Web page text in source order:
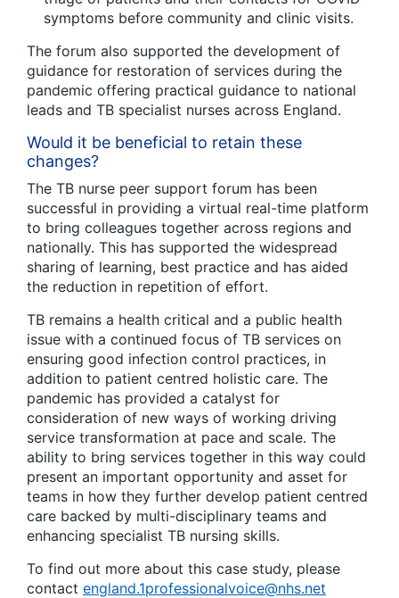
symptoms before community and clinic visits.
The forum also supported the development of
guidance for restoration of services during the
pandemic offering practical guidance to national
leads and TB specialist nurses across England.
Would it be beneficial to retain these
changes?
The TB nurse peer support forum has been
successful in providing a virtual real-time platform
to bring colleagues together across regions and
nationally. This has supported the widespread
sharing of learning, best practice and has aided
the reduction in repetition of effort.
TB remains a health critical and a public health
issue with a continued focus of TB services on
ensuring good infection control practices, in
addition to patient centred holistic care. The
pandemic has provided a catalyst for
consideration of new ways of working driving
service transformation at pace and scale. The
ability to bring services together in this way could
present an important opportunity and asset for
teams in how they further develop patient centred
care backed by multi-disciplinary teams and
enhancing specialist TB nursing skills.
To find out more about this case study, please
contact england.1professionalvoice@nhs.net